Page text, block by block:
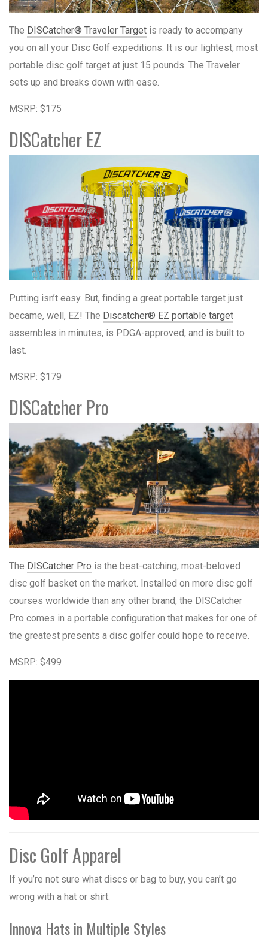
The DISCatcher® Traveler Target is ready to accompany
you on all your Disc Golf expeditions. It is our lightest, most
portable disc golf target at just 15 pounds. The Traveler
sets up and breaks down with ease.
MSRP: $175
DISCatcher EZ
Putting isn’t easy. But, finding a great portable target just
became, well, EZ! The Discatcher® EZ portable target
assembles in minutes, is PDGA-approved, and is built to
last.
MSRP: $179
DISCatcher Pro
The DISCatcher Pro is the best-catching, most-beloved
disc golf basket on the market. Installed on more disc golf
courses worldwide than any other brand, the DISCatcher
Pro comes in a portable configuration that makes for one of
the greatest presents a disc golfer could hope to receive.
MSRP: $499
Disc Golf Apparel
If you’re not sure what discs or bag to buy, you can’t go
wrong with a hat or shirt.
Innova Hats in Multiple Styles